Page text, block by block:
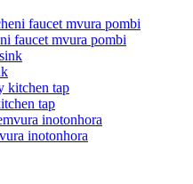
faucet mvura pombi
tap
inotonhora